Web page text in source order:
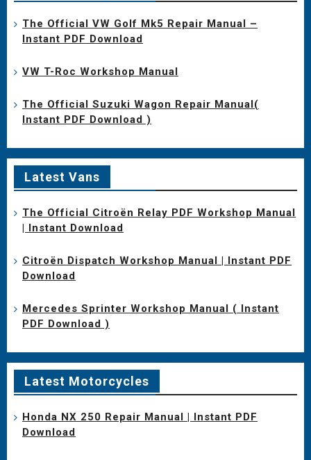
The Official VW Golf Mk5 Repair Manual –
Instant PDF Download
VW T-Roc Workshop Manual
The Official Suzuki Wagon Repair Manual(
Instant PDF Download )
Latest Vans
The Official Citroën Relay PDF Workshop Manual
| Instant Download
Citroën Dispatch Workshop Manual | Instant PDF
Download
Mercedes Sprinter Workshop Manual ( Instant
PDF Download )
Latest Motorcycles
Honda NX 250 Repair Manual | Instant PDF
Download